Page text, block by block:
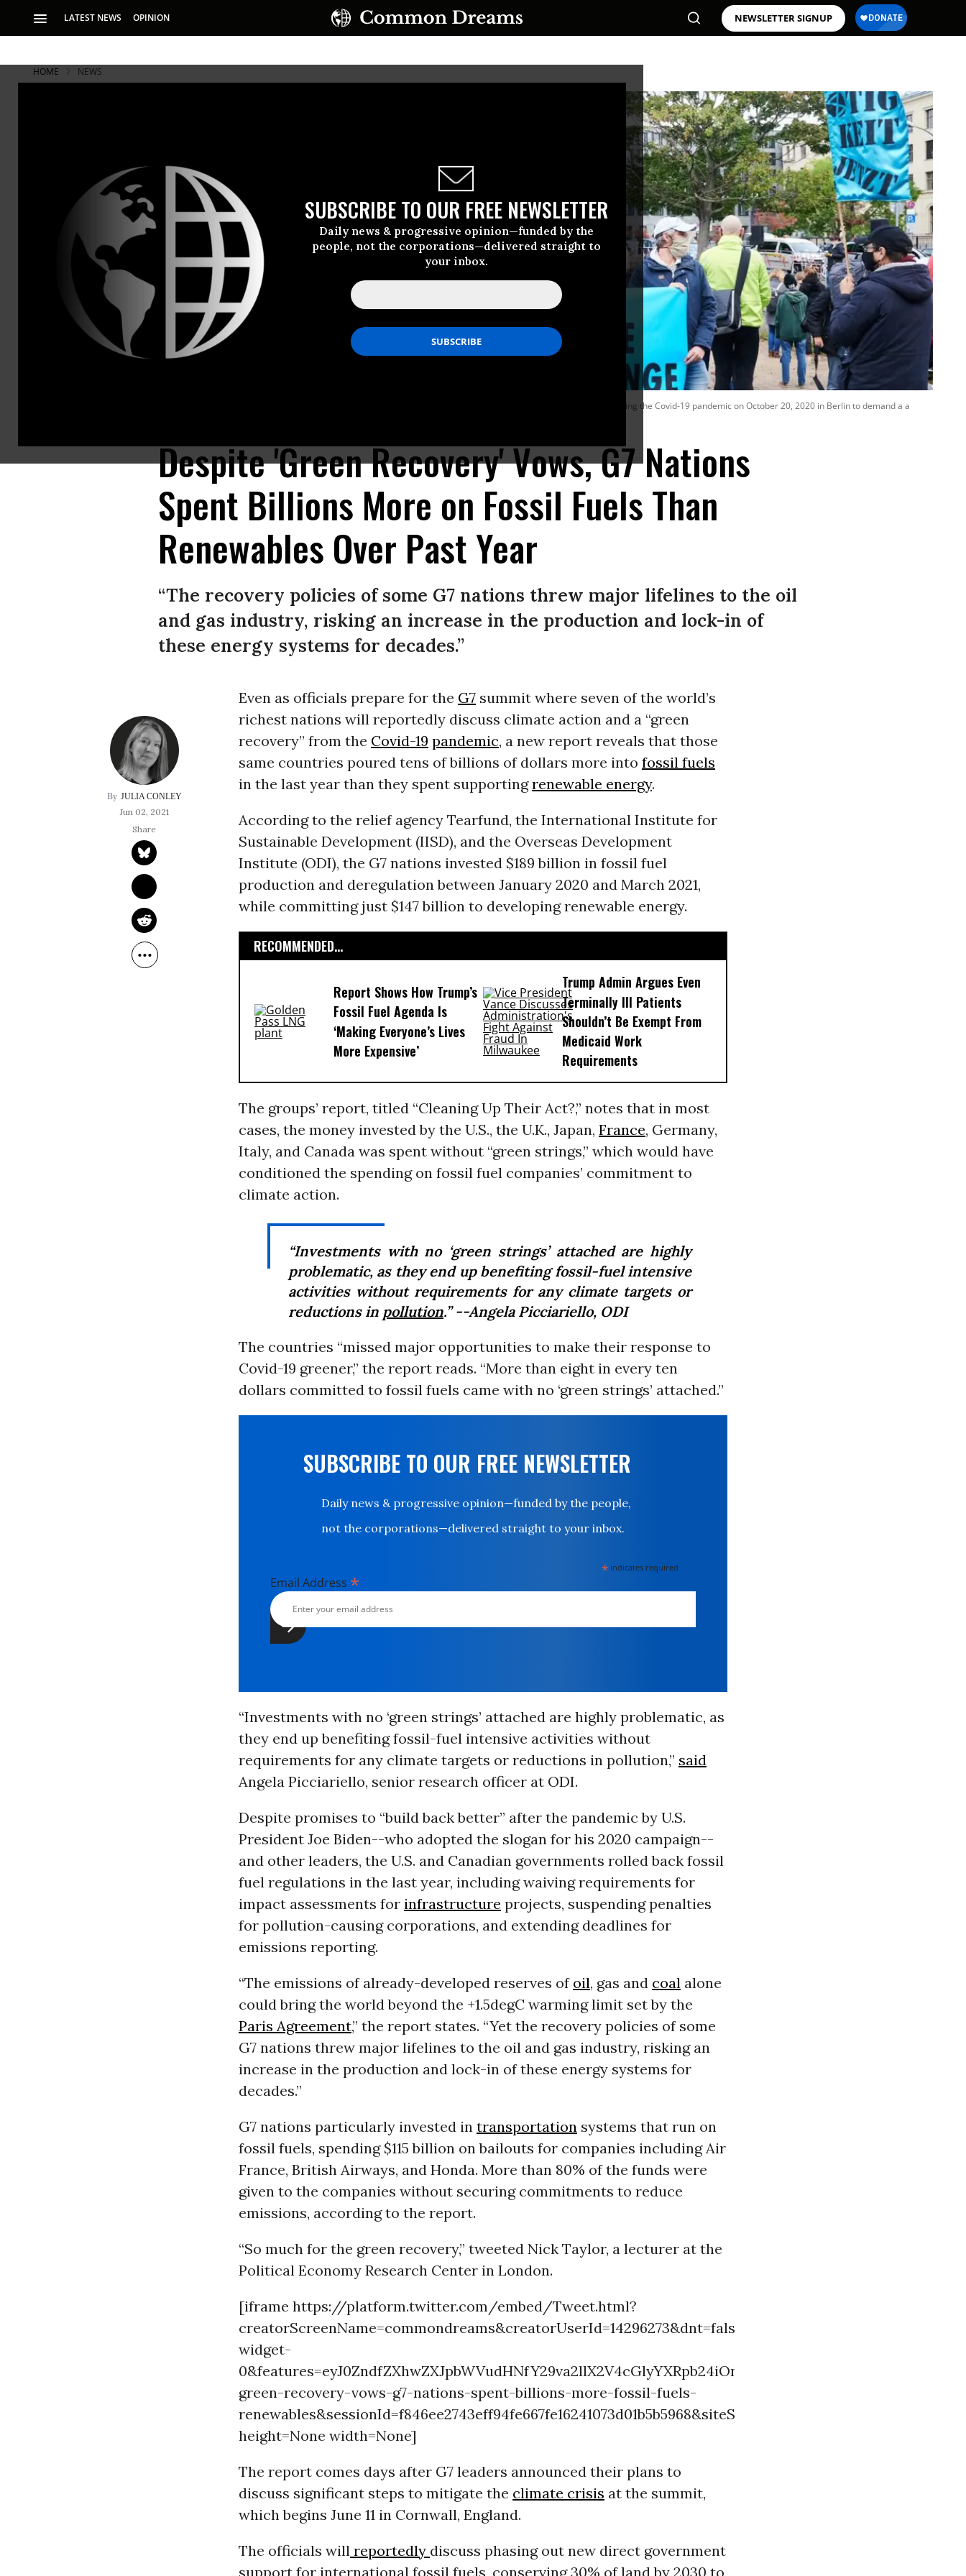
LATEST NEWS OPINION NEWSLETTER SIGNUP
SUBSCRIBE TO OUR FREE NEWSLETTER
Daily news & progressive opinion—funded by the
people, not the corporations—delivered straight to
your inbox.
HOME NEWS
“System change not climate change” is written on a banner at a rally of the climate action movement Fridays for Future. Demonstrators gathered during the Covid-19 pandemic on October 20, 2020 in Berlin to demand a a
Despite 'Green Recovery' Vows, G7 Nations
Spent Billions More on Fossil Fuels Than
Renewables Over Past Year
“The recovery policies of some G7 nations threw major lifelines to the oil
and gas industry, risking an increase in the production and lock-in of
these energy systems for decades.”
JULIA CONLEY
Jun 02, 2021
Even as officials prepare for the G7summit where seven of the world’s
richest nations will reportedly discuss climate action and a “green
recovery” from the Covid-19 pandemic, a new report reveals that those
same countries poured tens of billions of dollars more into fossil fuels
in the last year than they spent supportingrenewable energy.
According to the relief agency Tearfund, the International Institute for
Sustainable Development (IISD), and the Overseas Development
Institute (ODI), the G7 nations invested $189 billion in fossil fuel
production and deregulation between January 2020 and March 2021,
while committing just $147 billion to developing renewable energy.
RECOMMENDED...
Report Shows How Trump’s
Fossil Fuel Agenda Is
‘Making Everyone’s Lives
More Expensive’
Trump Admin Argues Even
Terminally Ill Patients
Shouldn’t Be Exempt From
Medicaid Work
Requirements
The groups’ report, titled “Cleaning Up Their Act?,” notes that in most
cases, the money invested by the U.S., the U.K., Japan, France, Germany,
Italy, and Canada was spent without “green strings,” which would have
conditioned the spending on fossil fuel companies’ commitment to
climate action.
“Investments with no ‘green strings’ attached are highly
problematic, as they end up benefiting fossil-fuel intensive
activities without requirements for any climate targets or
reductions in pollution.” --Angela Picciariello, ODI
The countries “missed major opportunities to make their response to
Covid-19 greener,” the report reads. “More than eight in every ten
dollars committed to fossil fuels came with no ‘green strings’ attached.”
SUBSCRIBE TO OUR FREE NEWSLETTER
Daily news & progressive opinion—funded by the people,
not the corporations—delivered straight to your inbox.
* indicates required
Email Address *
“Investments with no ‘green strings’ attached are highly problematic, as
they end up benefiting fossil-fuel intensive activities without
requirements for any climate targets or reductions in pollution,” said
Angela Picciariello, senior research officer at ODI.
Despite promises to “build back better” after the pandemic by U.S.
President Joe Biden--who adopted the slogan for his 2020 campaign--
and other leaders, the U.S. and Canadian governments rolled back fossil
fuel regulations in the last year, including waiving requirements for
impact assessments for infrastructure projects, suspending penalties
for pollution-causing corporations, and extending deadlines for
emissions reporting.
“The emissions of already-developed reserves of oil, gas and coal alone
could bring the world beyond the +1.5degC warming limit set by the
Paris Agreement,” the report states. “Yet the recovery policies of some
G7 nations threw major lifelines to the oil and gas industry, risking an
increase in the production and lock-in of these energy systems for
decades.”
G7 nations particularly invested in transportation systems that run on
fossil fuels, spending $115 billion on bailouts for companies including Air
France, British Airways, and Honda. More than 80% of the funds were
given to the companies without securing commitments to reduce
emissions, according to the report.
“So much for the green recovery,” tweeted Nick Taylor, a lecturer at the
Political Economy Research Center in London.
[iframe https://platform.twitter.com/embed/Tweet.html?
creatorScreenName=commondreams&creatorUserId=14296273&dnt=false&embedId=twitter-
widget-
green-recovery-vows-g7-nations-spent-billions-more-fossil-fuels-
height=None width=None]
The report comes days after G7 leaders announced their plans to
discuss significant steps to mitigate the climate crisis at the summit,
which begins June 11 in Cornwall, England.
The officials will reportedly discuss phasing out new direct government
support for international fossil fuels, conserving 30% of land by 2030 to